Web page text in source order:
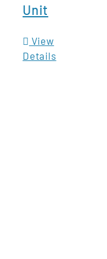
Unit
View
Details